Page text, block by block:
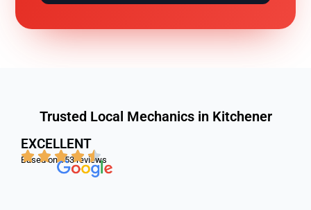
Trusted Local Mechanics in Kitchener
EXCELLENT
Based on153 reviews